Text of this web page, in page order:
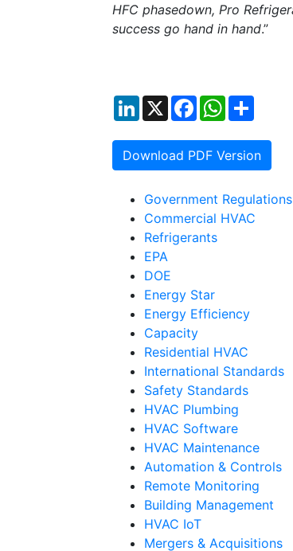
HFC phasedown, Pro
success go hand in hand.”
LinkedIn
X FacebookWhatsApp
Download PDF Version
Government Regulations
Commercial HVAC
Refrigerants
EPA
DOE
Energy Star
Energy Efficiency
Capacity
Residential HVAC
International Standards
Safety Standards
HVAC Plumbing
HVAC Software
HVAC Maintenance
Automation & Controls
Remote Monitoring
Building Management
HVAC IoT
Mergers & Acquisitions